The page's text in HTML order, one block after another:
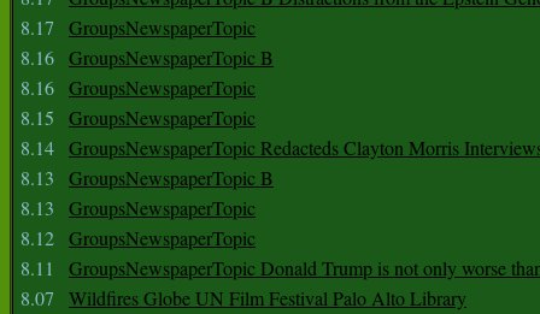
8.17
GroupsNewspaperTopic
8.16 GroupsNewspaperTopic B
8.16 GroupsNewspaperTopic
8.15
GroupsNewspaperTopic
8.14 GroupsNewspaperTopic Redacteds Clayton Morris
8.13
GroupsNewspaperTopic B
8.13
GroupsNewspaperTopic
8.12 GroupsNewspaperTopic
8.11
GroupsNewspaperTopic Donald Trump is not only worse
8.07
Wildfires Globe UN Film Festival Palo Alto Library